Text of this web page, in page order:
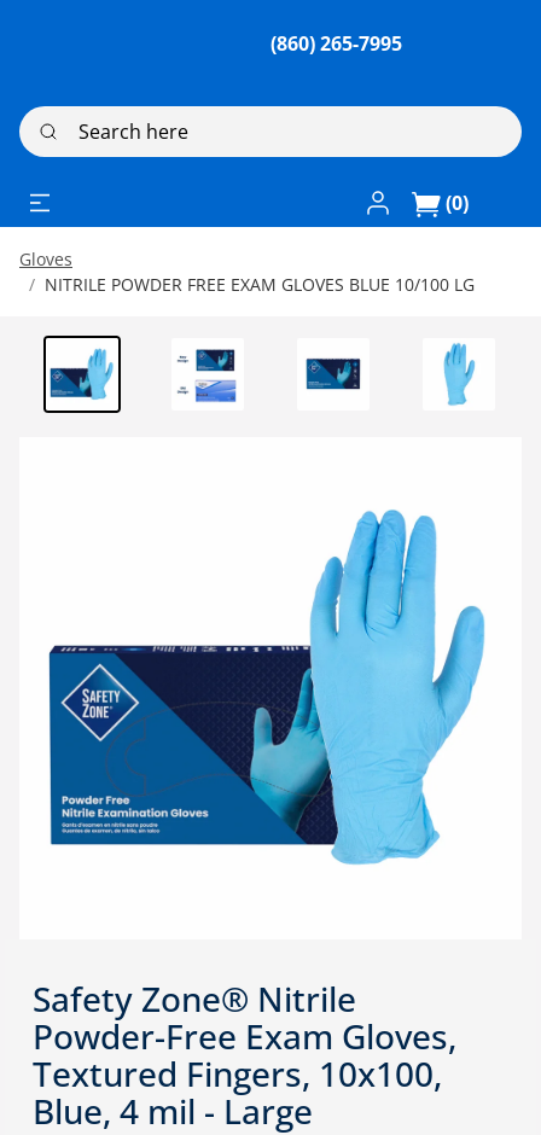
(860) 265-7995
Search here
Log In / Register
(0)
Gloves
NITRILE POWDER FREE EXAM GLOVES BLUE 10/100 LG
Safety Zone® Nitrile
Powder-Free Exam Gloves,
Textured Fingers, 10x100,
Blue, 4 mil - Large